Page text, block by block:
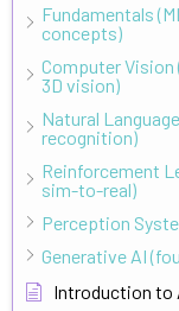
Fundamentals
concepts)
Computer
3D vision)
Natural
recognition)
Reinforcement
sim-to-real)
Perception
Generative AI
Introduction to